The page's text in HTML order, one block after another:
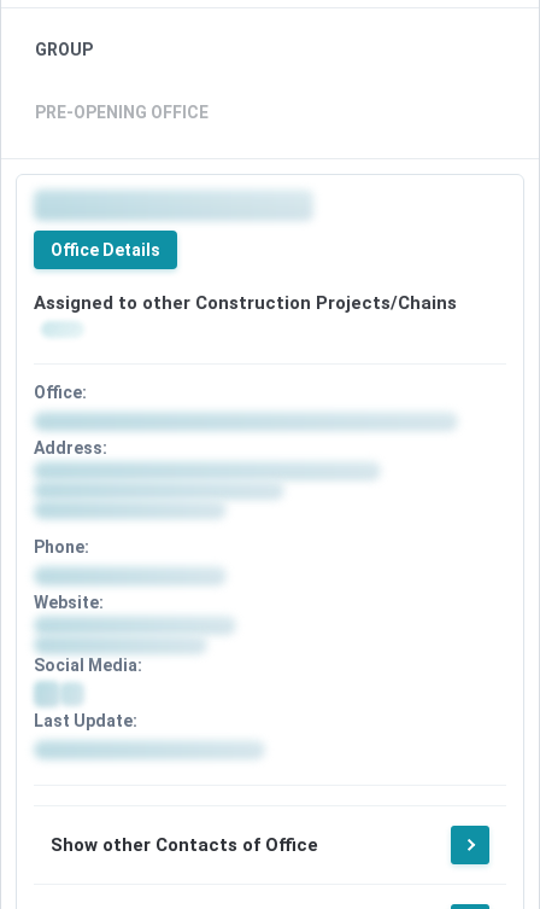
GROUP
PRE-OPENING OFFICE
Office Details
Assigned to other Construction Projects/Chains
Office:
Address:
Phone:
Website:
Social Media:
Last Update:
Show other Contacts of Office